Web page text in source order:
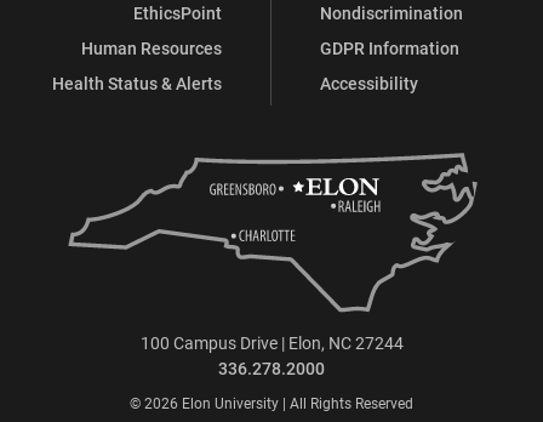
EthicsPoint
Human Resources
Health Status & Alerts
Nondiscrimination
GDPR Information
Accessibility
100 Campus Drive | Elon, NC 27244
336.278.2000
© 2026 Elon University | All Rights Reserved